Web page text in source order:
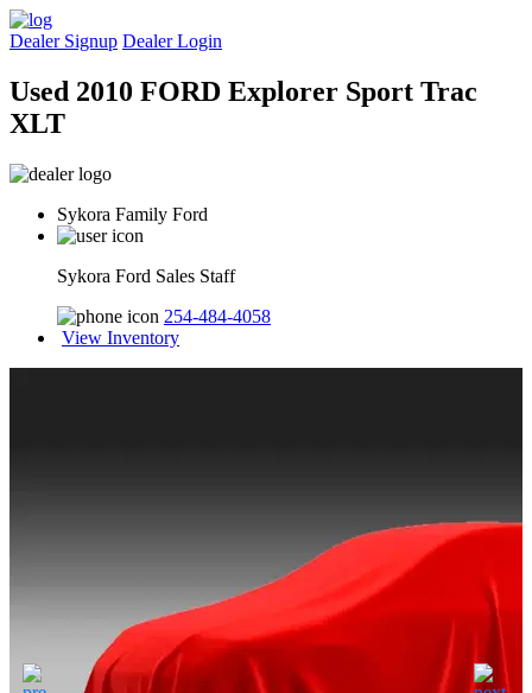
Dealer Signup Dealer Login
Used 2010 FORD Explorer Sport Trac
XLT
Sykora Family Ford
Sykora Ford Sales Staff
254-484-4058
View Inventory